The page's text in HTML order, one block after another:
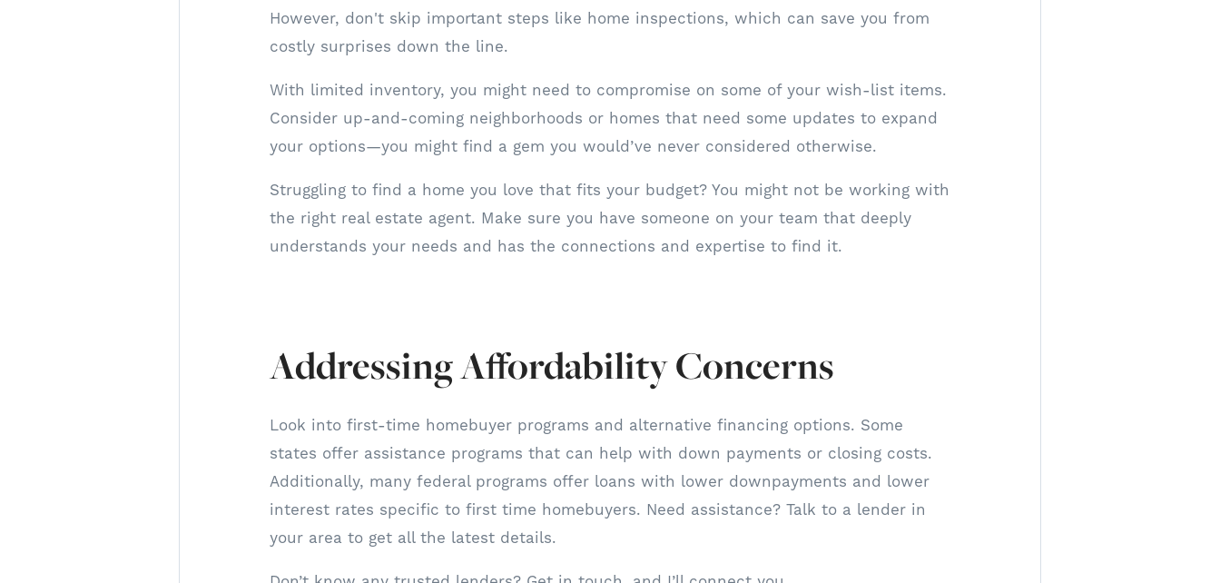
However, don't skip important steps like home inspections, which can save you from
costly surprises down the line.
With limited inventory, you might need to compromise on some of your wish-list items.
Consider up-and-coming neighborhoods or homes that need some updates to expand
your options—you might find a gem you would’ve never considered otherwise.
Struggling to find a home you love that fits your budget? You might not be working with
the right real estate agent. Make sure you have someone on your team that deeply
understands your needs and has the connections and expertise to find it.
Addressing Affordability Concerns
Look into first-time homebuyer programs and alternative financing options. Some
states offer assistance programs that can help with down payments or closing costs.
Additionally, many federal programs offer loans with lower downpayments and lower
interest rates specific to first time homebuyers. Need assistance? Talk to a lender in
your area to get all the latest details.